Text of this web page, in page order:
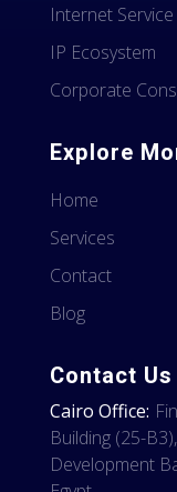
Internet
IP Ecosystem
Corporate
Explore
Home
Services
Contact
Blog
Contact Us
Cairo Office:
Building (25-
Development